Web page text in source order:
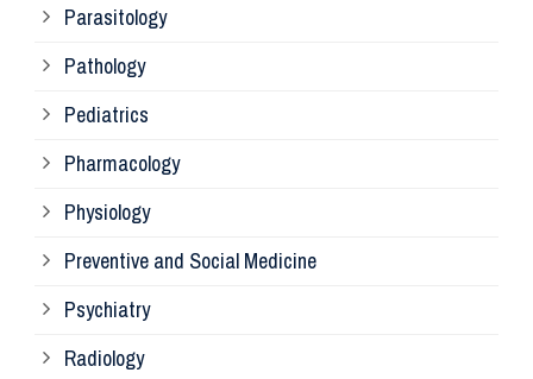
Parasitology
Pathology
Pediatrics
Pharmacology
Physiology
Preventive and Social Medicine
Psychiatry
Radiology